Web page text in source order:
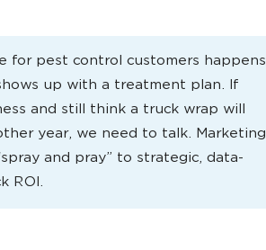
for pest control customers happens
up with a treatment plan. If
and still think a truck wrap will
year, we need to talk. Marketing
and pray” to strategic, data-
ROI.